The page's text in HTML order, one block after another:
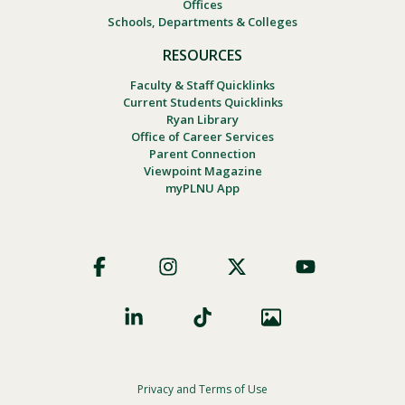
Offices
Schools, Departments & Colleges
RESOURCES
Faculty & Staff Quicklinks
Current Students Quicklinks
Ryan Library
Office of Career Services
Parent Connection
Viewpoint Magazine
myPLNU App
Social
FooterPrivacy and Terms of Use